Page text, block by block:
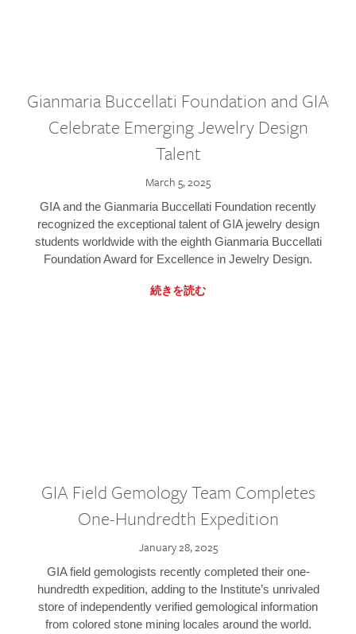
Gianmaria Buccellati Foundation and GIA
Celebrate Emerging Jewelry Design
Talent
March 5, 2025
GIA and the Gianmaria Buccellati Foundation recently
recognized the exceptional talent of GIA jewelry design
students worldwide with the eighth Gianmaria Buccellati
Foundation Award for Excellence in Jewelry Design.
続きを読む
GIA Field Gemology Team Completes
One-Hundredth Expedition
January 28, 2025
GIA field gemologists recently completed their one-
hundredth expedition, adding to the Institute’s unrivaled
store of independently verified gemological information
from colored stone mining locales around the world.